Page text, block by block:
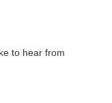
to hear from